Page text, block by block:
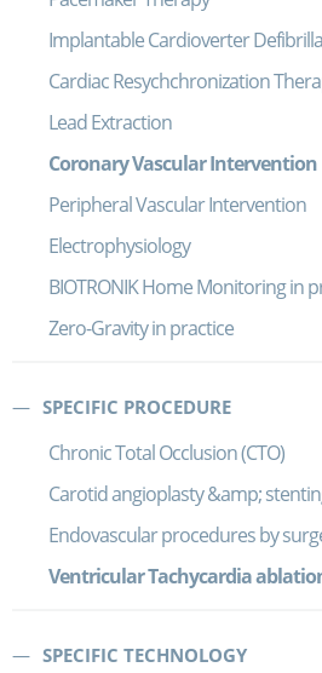
Implantable Cardioverter
Cardiac Resychchronization
Lead Extraction
Coronary Vascular Intervention
Peripheral Vascular Intervention
Electrophysiology
BIOTRONIK Home Monitoring in
Zero-Gravity in practice
SPECIFIC PROCEDURE
Chronic Total Occlusion (CTO)
Carotid angioplasty &amp;
Endovascular procedures by
Ventricular Tachycardia
SPECIFIC TECHNOLOGY